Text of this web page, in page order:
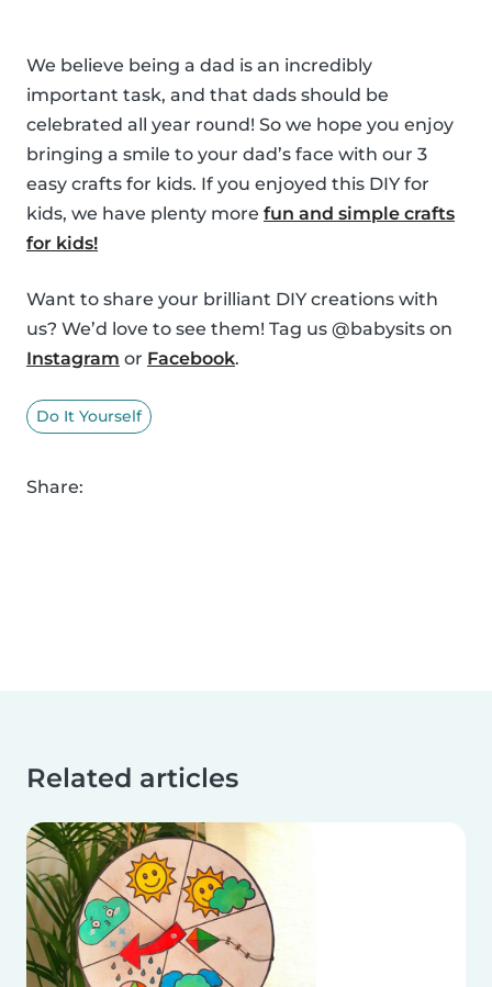
We believe being a dad is an incredibly
important task, and that dads should be
celebrated all year round! So we hope you enjoy
bringing a smile to your dad’s face with our 3
easy crafts for kids. If you enjoyed this DIY for
kids, we have plenty more fun and simple crafts
for kids!
Want to share your brilliant DIY creations with
us? We’d love to see them! Tag us @babysits on
Instagram or Facebook.
Do It Yourself
Share:
Related articles